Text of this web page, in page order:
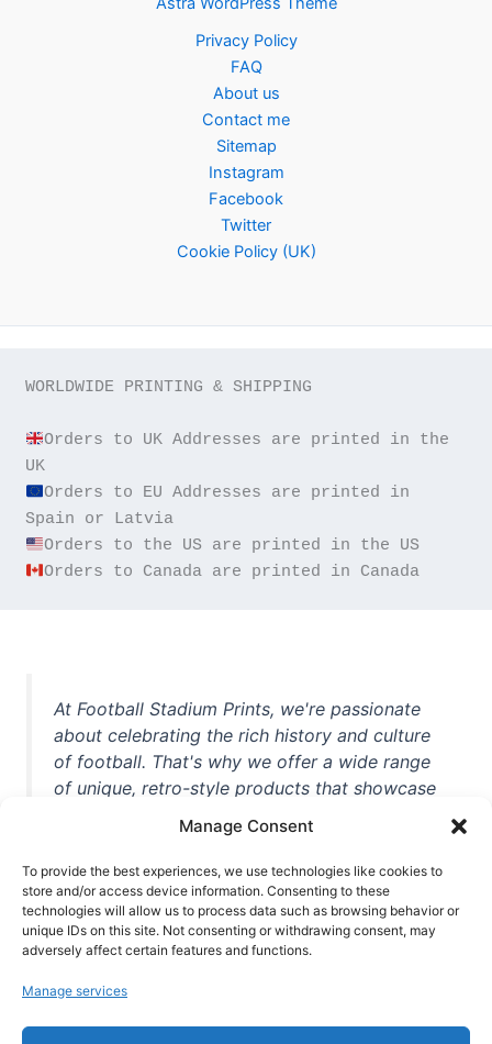
Manage Consent
To provide the best experiences, we use technologies like cookies to
store and/or access device information. Consenting to these
technologies will allow us to process data such as browsing behavior or
unique IDs on this site. Not consenting or withdrawing consent, may
adversely affect certain features and functions.
Manage services
Privacy Policy
FAQ
About us
Contact me
Sitemap
Instagram
Facebook
Twitter
Cookie Policy (UK)
WORLDWIDE PRINTING & SHIPPING
Orders to UK Addresses are printed in the
Orders to EU Addresses are printed in
Orders to Canada are printed in Canada
At Football Stadium Prints, we're passionate
about celebrating the rich history and culture
of football. That's why we offer a wide range
of unique, retro-style products that showcase
unforgettable moments from the beautiful
game. Whether you're a die-hard fan or a
casual observer, we're here to help you show
off your love for football in style. With high-
quality t-shirts, prints, mugs, and more
world, we're your one-stop-shop for vintage
football memorabilia. So why wait? Browse